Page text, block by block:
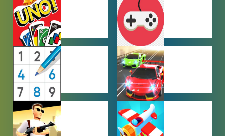
GAMES
MULTIPLAYER
GAMES
OTHER
GAMES
PUZZLE
GAMES
RACING
GAMES